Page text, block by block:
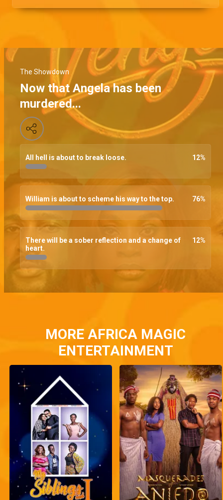
The Showdown
Now that Angela has been
murdered...
All hell is about to break loose. 12%
William is about to scheme his way to the top. 76%
There will be a sober reflection and a change of
heart.
12%
MORE AFRICA MAGIC
ENTERTAINMENT